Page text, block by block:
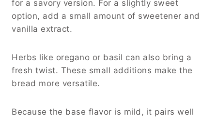
for a savory version. For a slightly sweet
option, add a small amount of sweetener and
vanilla extract.
Herbs like oregano or basil can also bring a
fresh twist. These small additions make the
bread more versatile.
Because the base flavor is mild, it pairs well